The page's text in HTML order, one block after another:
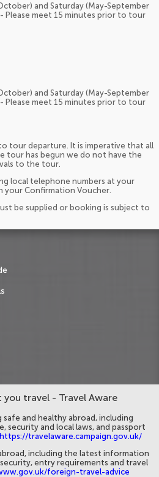
and Saturday (May-September
Please meet 15 minutes prior to tour
and Saturday (May-September
Please meet 15 minutes prior to tour
tour departure. It is imperative that all
tour has begun we do not have the
to the tour.
local telephone numbers at your
your Confirmation Voucher.
be supplied or booking is subject to
you travel - Travel Aware
safe and healthy abroad, including
security and local laws, and passport
https://travelaware.campaign.gov.uk/
including the latest information
entry requirements and travel
foreign-travel-advice